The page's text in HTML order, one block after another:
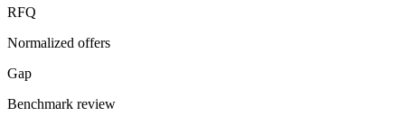
RFQ
Normalized offers
Gap
Benchmark review